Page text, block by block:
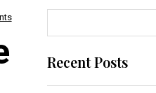
Recent Posts